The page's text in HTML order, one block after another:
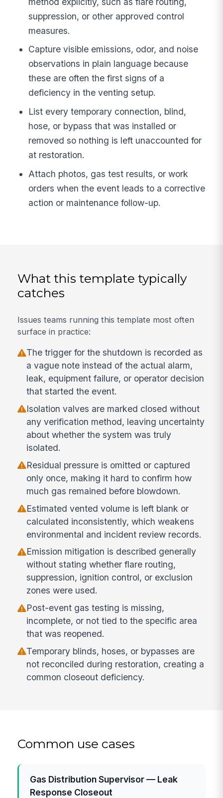
suppression, or other approved control
measures.
Capture visible emissions, odor, and noise
observations in plain language because
these are often the first signs of a
deficiency in the venting setup.
List every temporary connection, blind,
hose, or bypass that was installed or
removed so nothing is left unaccounted for
at restoration.
Attach photos, gas test results, or work
orders when the event leads to a corrective
action or maintenance follow-up.
What this template typically
catches
Issues teams running this template most often
surface in practice:
The trigger for the shutdown is recorded as
a vague note instead of the actual alarm,
leak, equipment failure, or operator decision
that started the event.
Isolation valves are marked closed without
any verification method, leaving uncertainty
about whether the system was truly
isolated.
Residual pressure is omitted or captured
only once, making it hard to confirm how
much gas remained before blowdown.
Estimated vented volume is left blank or
calculated inconsistently, which weakens
environmental and incident review records.
Emission mitigation is described generally
without stating whether flare routing,
suppression, ignition control, or exclusion
zones were used.
Post-event gas testing is missing,
incomplete, or not tied to the specific area
that was reopened.
Temporary blinds, hoses, or bypasses are
not reconciled during restoration, creating a
common closeout deficiency.
Common use cases
Gas Distribution Supervisor — Leak
Response Closeout